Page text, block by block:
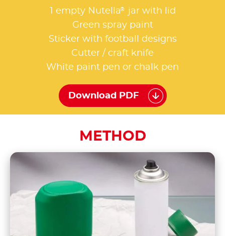
1 empty Nutella®
jar with lid
Green spray paint
Sticker with football designs
Cutter / craft knife
White paint pen or chalk pen
Download PDF
METHOD